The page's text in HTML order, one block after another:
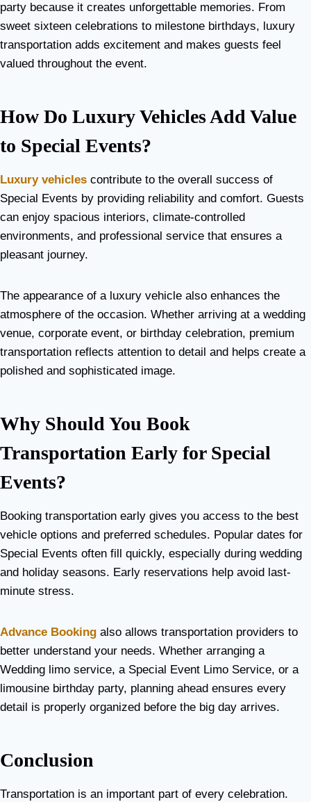
party because it creates unforgettable memories. From
sweet sixteen celebrations to milestone birthdays, luxury
transportation adds excitement and makes guests feel
valued throughout the event.
How Do Luxury Vehicles Add Value
to Special Events?
Luxury vehicles contribute to the overall success of
Special Events by providing reliability and comfort. Guests
can enjoy spacious interiors, climate-controlled
environments, and professional service that ensures a
pleasant journey.
The appearance of a luxury vehicle also enhances the
atmosphere of the occasion. Whether arriving at a wedding
venue, corporate event, or birthday celebration, premium
transportation reflects attention to detail and helps create a
polished and sophisticated image.
Why Should You Book
Transportation Early for Special
Events?
Booking transportation early gives you access to the best
vehicle options and preferred schedules. Popular dates for
Special Events often fill quickly, especially during wedding
and holiday seasons. Early reservations help avoid last-
minute stress.
Advance Booking also allows transportation providers to
better understand your needs. Whether arranging a
Wedding limo service, a Special Event Limo Service, or a
limousine birthday party, planning ahead ensures every
detail is properly organized before the big day arrives.
Conclusion
Transportation is an important part of every celebration.